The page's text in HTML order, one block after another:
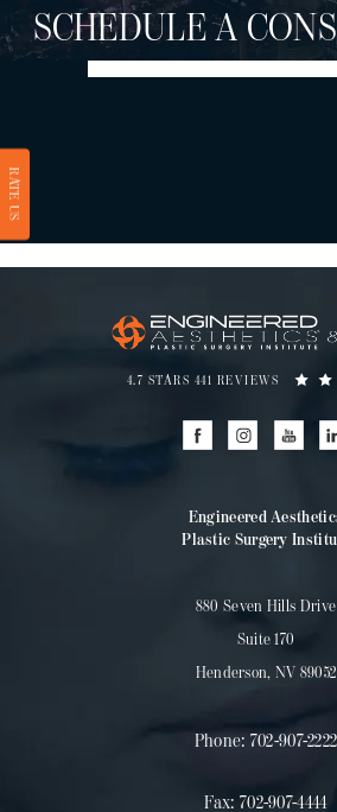
SCHEDULE A
4.7 STARS 441 REVIEWS
Engineered
Plastic Surgery
880 Seven Hills Drive
Suite 170
Henderson, NV 89052
Phone: 702-907-2222
Fax: 702-907-4444
RATE US